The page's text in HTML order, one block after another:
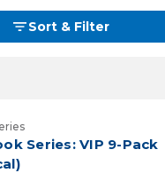
Sort & Filter
Series: VIP 9-Pack